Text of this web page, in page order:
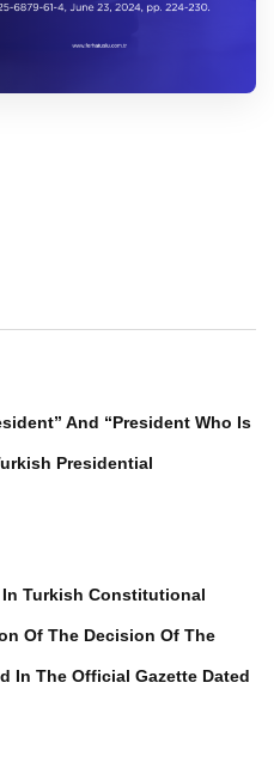
And “President Who Is
Presidential
In Turkish Constitutional
Of The Decision Of The
In The Official Gazette Dated